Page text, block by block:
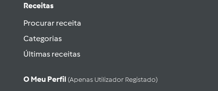
Receitas
Procurar receita
Categorias
Últimas receitas
O Meu Perfil (apenas Utilizador Registado)